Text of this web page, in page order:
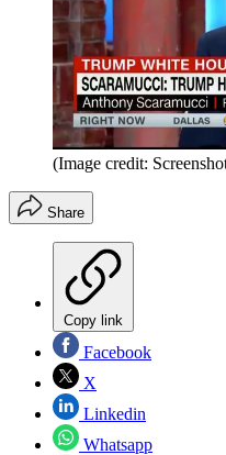
(Image credit:
Share
Copy link
Facebook
X
Linkedin
Whatsapp